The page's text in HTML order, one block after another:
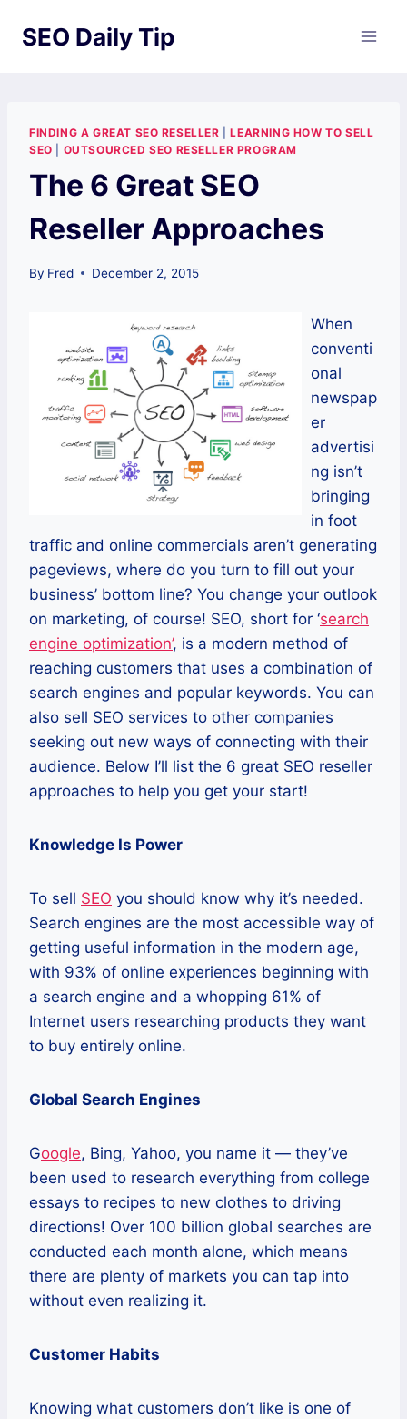
SEO Daily Tip
FINDING A GREAT SEO RESELLER |LEARNING HOW TO SELL
SEO
OUTSOURCED SEO RESELLER PROGRAM
The 6 Great SEO
Reseller Approaches
By Fred December 2, 2015
When
conventi
onal
newspap
er
advertisi
ng isn’t
bringing
in foot
traffic and online commercials aren’t generating
pageviews, where do you turn to fill out your
business’ bottom line? You change your outlook
on marketing, of course! SEO, short for ‘search
engine optimization’, is a modern method of
reaching customers that uses a combination of
search engines and popular keywords. You can
also sell SEO services to other companies
seeking out new ways of connecting with their
audience. Below I’ll list the 6 great SEO reseller
approaches to help you get your start!
Knowledge Is Power
To sell SEO you should know why it’s needed.
Search engines are the most accessible way of
getting useful information in the modern age,
with 93% of online experiences beginning with
a search engine and a whopping 61% of
Internet users researching products they want
to buy entirely online.
Global Search Engines
Google, Bing, Yahoo, you name it — they’ve
been used to research everything from college
essays to recipes to new clothes to driving
directions! Over 100 billion global searches are
conducted each month alone, which means
there are plenty of markets you can tap into
without even realizing it.
Customer Habits
Knowing what customers don’t like is one of